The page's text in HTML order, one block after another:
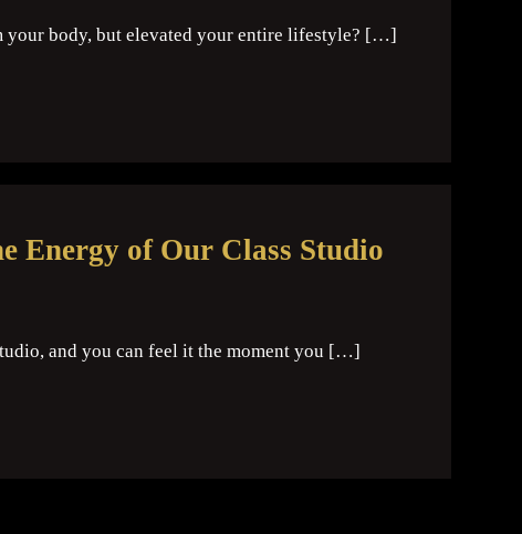
your body, but elevated your entire lifestyle? […]
Energy of Our Class Studio
and you can feel it the moment you […]